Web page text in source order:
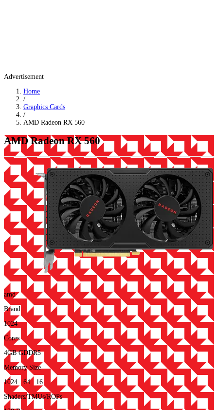
Advertisement
Home
/
Graphics Cards
/
AMD Radeon RX 560
AMD Radeon RX 560
amd
Brand
1024
Cores
4GB GDDR5
Memory Size
1024 : 64 : 16
Shaders/TMUs/ROPs